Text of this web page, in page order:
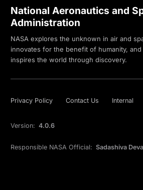
National Aeronautics and
Administration
NASA explores the unknown in air and
innovates for the benefit of humanity, and
inspires the world through discovery.
Privacy Policy Contact Us Internal
Version: 4.0.6
Responsible NASA Official: Sadashiva